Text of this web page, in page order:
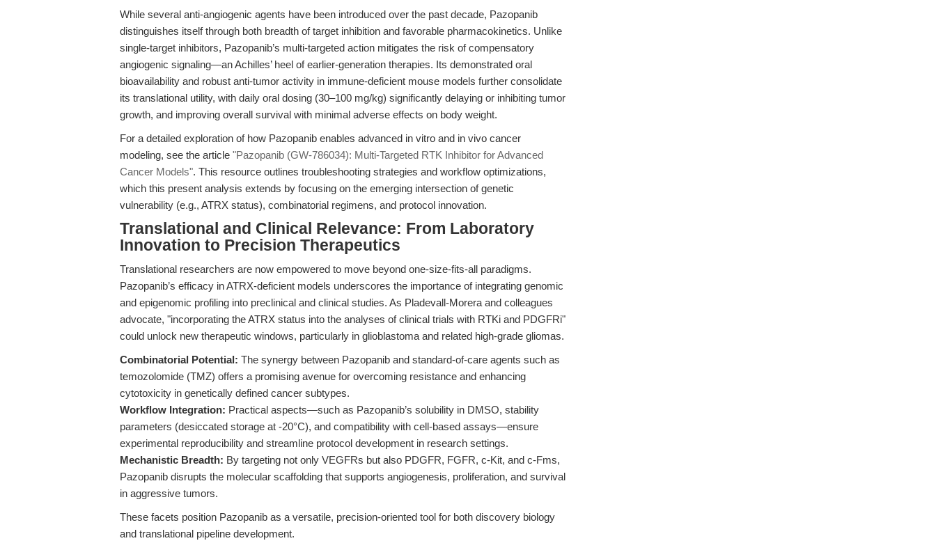
While several anti-angiogenic agents have been introduced over the past decade, Pazopanib
distinguishes itself through both breadth of target inhibition and favorable pharmacokinetics. Unlike
single-target inhibitors, Pazopanib’s multi-targeted action mitigates the risk of compensatory
angiogenic signaling—an Achilles’ heel of earlier-generation therapies. Its demonstrated oral
bioavailability and robust anti-tumor activity in immune-deficient mouse models further consolidate
its translational utility, with daily oral dosing (30–100 mg/kg) significantly delaying or inhibiting tumor
growth, and improving overall survival with minimal adverse effects on body weight.
For a detailed exploration of how Pazopanib enables advanced in vitro and in vivo cancer
modeling, see the article "Pazopanib (GW-786034): Multi-Targeted RTK Inhibitor for Advanced
Cancer Models". This resource outlines troubleshooting strategies and workflow optimizations,
which this present analysis extends by focusing on the emerging intersection of genetic
vulnerability (e.g., ATRX status), combinatorial regimens, and protocol innovation.
Translational and Clinical Relevance: From Laboratory
Innovation to Precision Therapeutics
Translational researchers are now empowered to move beyond one-size-fits-all paradigms.
Pazopanib’s efficacy in ATRX-deficient models underscores the importance of integrating genomic
and epigenomic profiling into preclinical and clinical studies. As Pladevall-Morera and colleagues
advocate, "incorporating the ATRX status into the analyses of clinical trials with RTKi and PDGFRi"
could unlock new therapeutic windows, particularly in glioblastoma and related high-grade gliomas.
Combinatorial Potential: The synergy between Pazopanib and standard-of-care agents such as
temozolomide (TMZ) offers a promising avenue for overcoming resistance and enhancing
cytotoxicity in genetically defined cancer subtypes.
Workflow Integration: Practical aspects—such as Pazopanib’s solubility in DMSO, stability
parameters (desiccated storage at -20°C), and compatibility with cell-based assays—ensure
experimental reproducibility and streamline protocol development in research settings.
Mechanistic Breadth: By targeting not only VEGFRs but also PDGFR, FGFR, c-Kit, and c-Fms,
Pazopanib disrupts the molecular scaffolding that supports angiogenesis, proliferation, and survival
in aggressive tumors.
These facets position Pazopanib as a versatile, precision-oriented tool for both discovery biology
and translational pipeline development.